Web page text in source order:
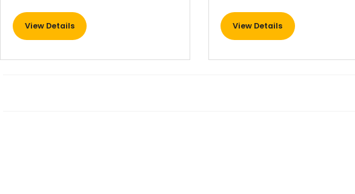
View Details View Details